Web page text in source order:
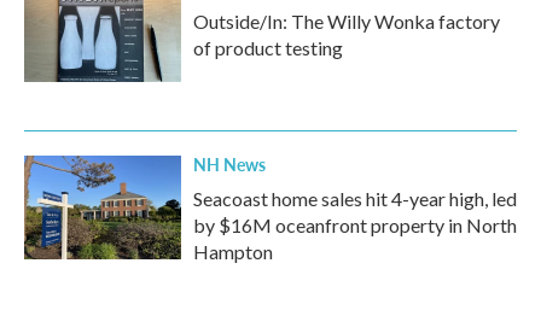
Outside/In: The Willy Wonka factory
of product testing
NH News
Seacoast home sales hit 4-year high, led
by $16M oceanfront property in North
Hampton